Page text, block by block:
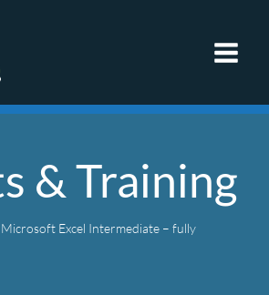
& Training
Microsoft Excel Intermediate – fully